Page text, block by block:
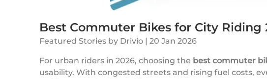
Best Commuter Bikes for City
Featured Stories by Drivio | 20 Jan 2026
For urban riders in 2026, choosing the best commuter
usability. With congested streets and rising fuel costs,